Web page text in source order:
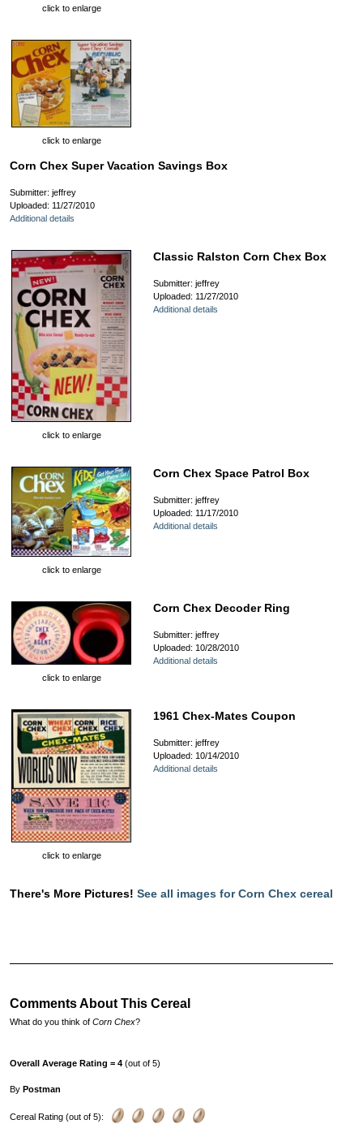
click to enlarge
click to enlarge
Corn Chex Super Vacation Savings Box
Submitter: jeffrey
Uploaded: 11/27/2010
Additional details
click to enlarge
Classic Ralston Corn Chex Box
Submitter: jeffrey
Uploaded: 11/27/2010
Additional details
click to enlarge
Corn Chex Space Patrol Box
Submitter: jeffrey
Uploaded: 11/17/2010
Additional details
click to enlarge
Corn Chex Decoder Ring
Submitter: jeffrey
Uploaded: 10/28/2010
Additional details
click to enlarge
1961 Chex-Mates Coupon
Submitter: jeffrey
Uploaded: 10/14/2010
Additional details
There's More Pictures! See all images for Corn Chex cereal
Comments About This Cereal
What do you think of Corn Chex?
Overall Average Rating = 4 (out of 5)
By Postman
Cereal Rating (out of 5):